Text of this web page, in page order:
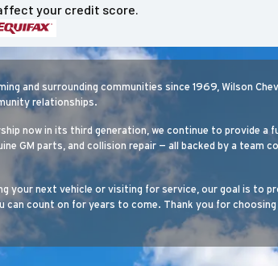
your credit score.
and surrounding communities since 1969, Wilson
relationships.
now in its third generation, we continue to provide a
GM parts, and collision repair — all backed by a team
your next vehicle or visiting for service, our goal is to
can count on for years to come. Thank you for